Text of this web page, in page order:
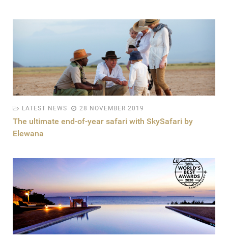
LATEST NEWS 28 NOVEMBER 2019
The ultimate end-of-year safari with SkySafari by
Elewana